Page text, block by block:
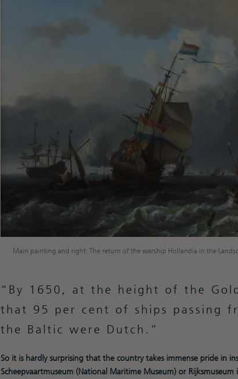
Main painting and right: The return of the warship Hollandia in the
By 1650, at the height of the
that 95 per cent of ships passing
the Baltic were Dutch.
So it is hardly surprising that the country takes immense pride in
Scheepvaartmuseum (National Maritime Museum) or